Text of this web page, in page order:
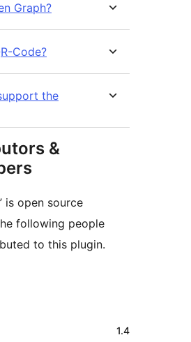
Graph?
Code?
the
&
is open source
following people
to this plugin.
1.4